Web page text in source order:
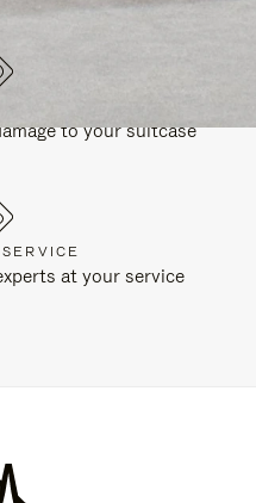
to your suitcase
at your service